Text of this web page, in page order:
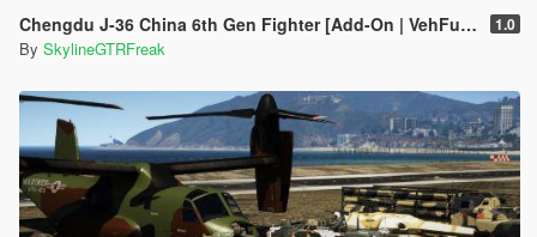
Chengdu J-36 China 6th Gen Fighter [Add-On | VehFuncs V] 1.0
By SkylineGTRFreak